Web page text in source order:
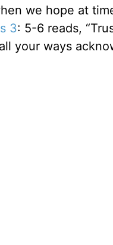
we hope at
3: 5-6 reads,
your ways